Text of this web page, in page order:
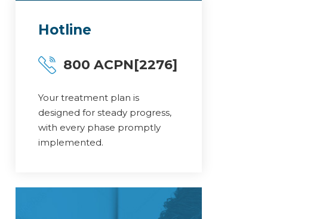
Hotline
800 ACPN[2276]
Your treatment plan is
designed for steady progress,
with every phase promptly
implemented.